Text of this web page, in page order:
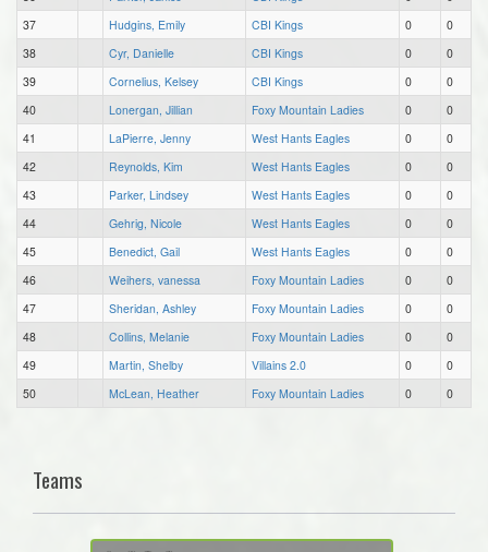
37
Hudgins, Emily CBI Kings 0
0
38
Cyr, Danielle CBI Kings 0
0
39
Cornelius, Kelsey CBI Kings 0
0
40
Lonergan, Jillian Foxy Mountain Ladies 0
0
41
LaPierre, Jenny West Hants Eagles 0
0
42
Reynolds, Kim West Hants Eagles 0
0
43
Parker, Lindsey West Hants Eagles 0
0
44
Gehrig, Nicole West Hants Eagles 0
0
45
Benedict, Gail West Hants Eagles 0
0
46
Weihers, vanessa Foxy Mountain Ladies 0
0
47
Sheridan, Ashley Foxy Mountain Ladies 0
0
48
Collins, Melanie Foxy Mountain Ladies 0
0
49
Martin, Shelby Villains 2.0 0
0
50
McLean, Heather Foxy Mountain Ladies 0 0
Teams